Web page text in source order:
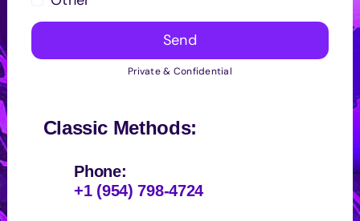
Send
Private & Confidential
Classic Methods:
Phone:
+1 (954) 798-4724